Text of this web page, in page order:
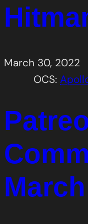
March 30, 2022
OCS:
March